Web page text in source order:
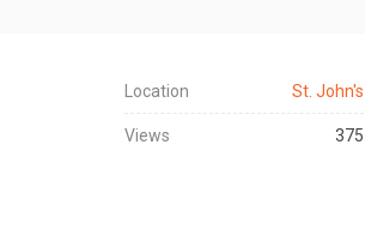
Location St. John's
Views 375